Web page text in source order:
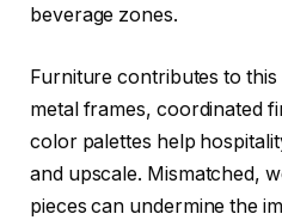
beverage zones.
Furniture contributes to
metal frames, coordinated
color palettes help
and upscale. Mismatched,
pieces can undermine the